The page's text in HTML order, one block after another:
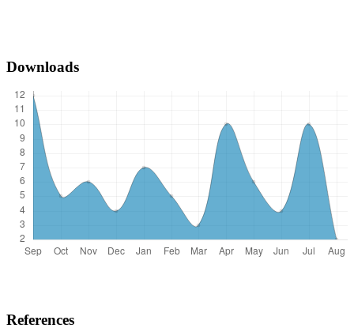
Downloads
References